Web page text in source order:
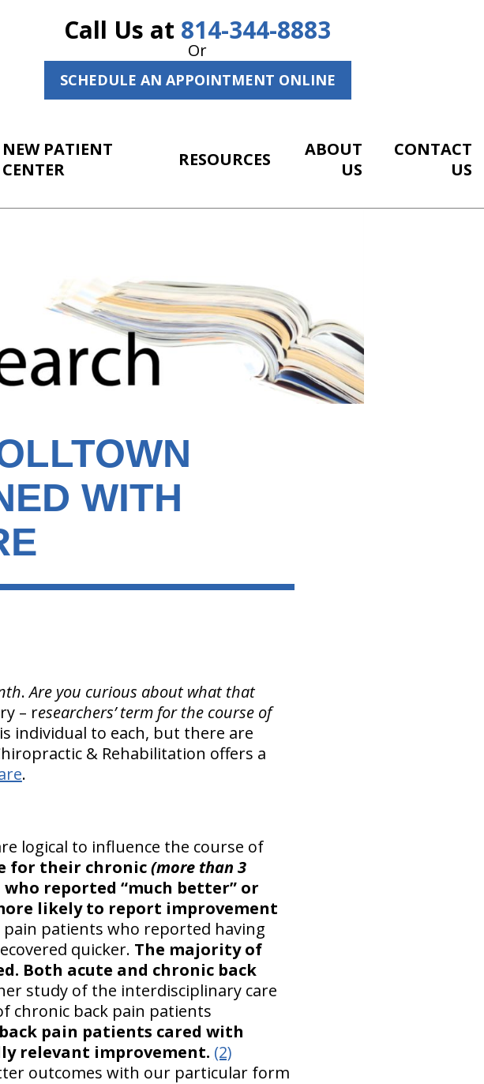
Call Us at 814-344-8883
Or
SCHEDULE AN APPOINTMENT ONLINE
NEW PATIENT
CENTER
RESOURCES
ABOUT
US
CONTACT
US
WITH
.Are you curious about what that
– researchers’ term for the course of
individual to each, but there are
& Rehabilitation offers a
.
logical to influence the course of
for their chronic(more than 3
reported “much better” or
likely to report improvement
pain patients who reported having
quicker. The majority of
Both acute and chronic back
study of the interdisciplinary care
chronic back pain patients
pain patients cared with
relevant improvement. (2)
outcomes with our particular form